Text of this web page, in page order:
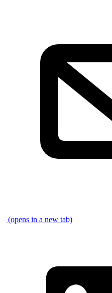
(opens in a new tab)